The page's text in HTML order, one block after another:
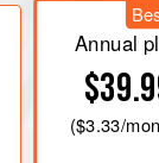
Annual
($3.33/